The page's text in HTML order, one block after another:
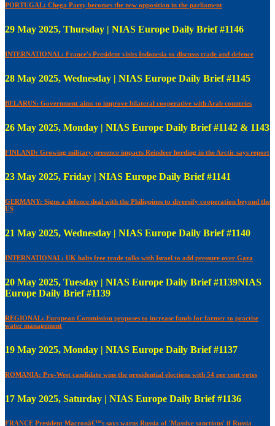
PORTUGAL: Chega Party becomes the new opposition in the parliament
29 May 2025, Thursday | NIAS Europe Daily Brief #1146
INTERNATIONAL: France's President visits Indonesia to discusss trade and defence
28 May 2025, Wednesday | NIAS Europe Daily Brief #1145
BELARUS: Government aims to improve bilateral cooperative with Arab countries
26 May 2025, Monday | NIAS Europe Daily Brief #1142 & 1143
FINLAND: Growing military presence impacts Reindeer herding in the Arctic says report
23 May 2025, Friday | NIAS Europe Daily Brief #1141
GERMANY: Signs a defence deal with the Philippines to diversify cooperation beyond the
US
21 May 2025, Wednesday | NIAS Europe Daily Brief #1140
INTERNATIONAL: UK halts free trade talks with Israel to add pressure over Gaza
20 May 2025, Tuesday | NIAS Europe Daily Brief #1139NIAS
Europe Daily Brief #1139
REGIONAL: European Commission proposes to increase funds for farmer to practise
water management
19 May 2025, Monday | NIAS Europe Daily Brief #1137
ROMANIA: Pro-West candidate wins the presidential elections with 54 per cent votes
17 May 2025, Saturday | NIAS Europe Daily Brief #1136
FRANCE President Macronâ€™s says warns Russia of 'Massive sanctions' if Russia